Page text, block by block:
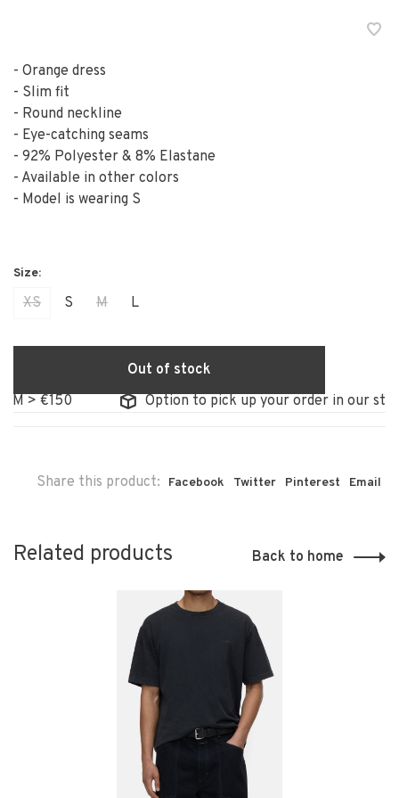
- Orange dress
- Slim fit
- Round neckline
- Eye-catching seams
- 92% Polyester & 8% Elastane
- Available in other colors
- Model is wearing S
XS S M L
Out of stock
> €150
Option to pick up your order in our store
Share this product: Facebook Twitter Pinterest Email
Related products Back to home